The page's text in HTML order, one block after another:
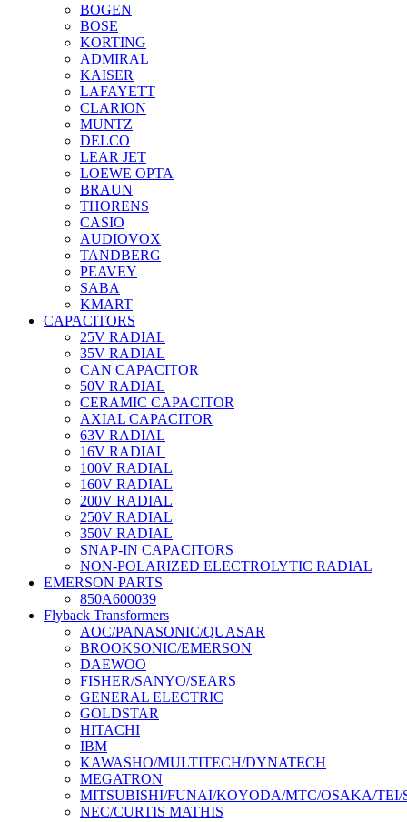
BOGEN
BOSE
KORTING
ADMIRAL
KAISER
LAFAYETT
CLARION
MUNTZ
DELCO
LEAR JET
LOEWE OPTA
BRAUN
THORENS
CASIO
AUDIOVOX
TANDBERG
PEAVEY
SABA
KMART
CAPACITORS
25V RADIAL
35V RADIAL
CAN CAPACITOR
50V RADIAL
CERAMIC CAPACITOR
AXIAL CAPACITOR
63V RADIAL
16V RADIAL
100V RADIAL
160V RADIAL
200V RADIAL
250V RADIAL
350V RADIAL
SNAP-IN CAPACITORS
NON-POLARIZED ELECTROLYTIC RADIAL
EMERSON PARTS
850A600039
Flyback Transformers
AOC/PANASONIC/QUASAR
BROOKSONIC/EMERSON
DAEWOO
FISHER/SANYO/SEARS
GENERAL ELECTRIC
GOLDSTAR
HITACHI
IBM
KAWASHO/MULTITECH/DYNATECH
MEGATRON
MITSUBISHI/FUNAI/KOYODA/MTC/OSAKA/TEI/
NEC/CURTIS MATHIS